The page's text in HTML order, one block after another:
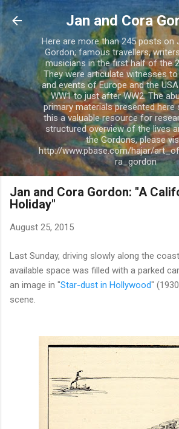
Skip to main content
Jan and Cora
Here are more than 245 posts on
Gordon; famous travellers,
musicians in the first half of the
They were articulate witnesses
and events of Europe and the
WW1 to just after WW2. The
primary materials presented here
this a valuable resource for
structured overview of the lives
the Gordons, please
http://www.pbase.com/hajar/
ra_gordon
Jan and Cora Gordon: "A
Holiday"
August 25, 2015
Last Sunday, driving slowly along the
available space was filled with a parked
an image in "Star-dust in Hollywood"
scene.